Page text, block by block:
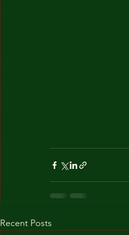
Recent Posts